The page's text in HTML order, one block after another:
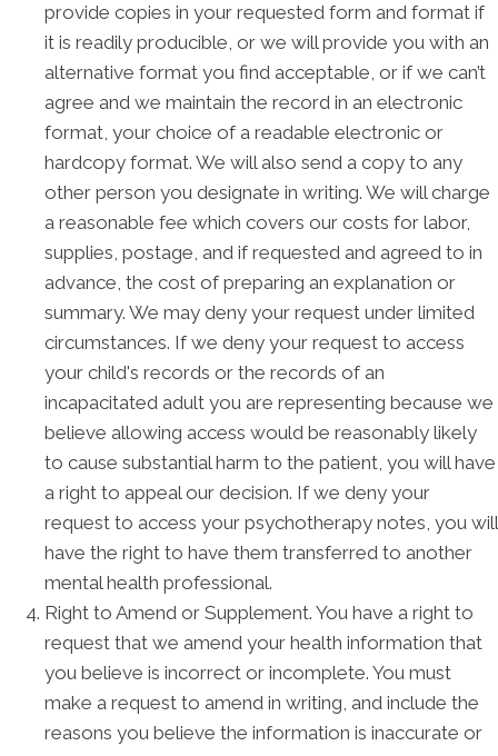
provide copies in your requested form and format if
it is readily producible, or we will provide you with an
alternative format you find acceptable, or if we can’t
agree and we maintain the record in an electronic
format, your choice of a readable electronic or
hardcopy format. We will also send a copy to any
other person you designate in writing. We will charge
a reasonable fee which covers our costs for labor,
supplies, postage, and if requested and agreed to in
advance, the cost of preparing an explanation or
summary. We may deny your request under limited
circumstances. If we deny your request to access
your child's records or the records of an
incapacitated adult you are representing because we
believe allowing access would be reasonably likely
to cause substantial harm to the patient, you will have
a right to appeal our decision. If we deny your
request to access your psychotherapy notes, you will
have the right to have them transferred to another
mental health professional.
Right to Amend or Supplement. You have a right to
request that we amend your health information that
you believe is incorrect or incomplete. You must
make a request to amend in writing, and include the
reasons you believe the information is inaccurate or